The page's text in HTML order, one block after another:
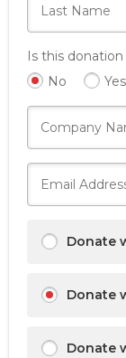
Is this
No
Yes
Donate
Donate
Donate